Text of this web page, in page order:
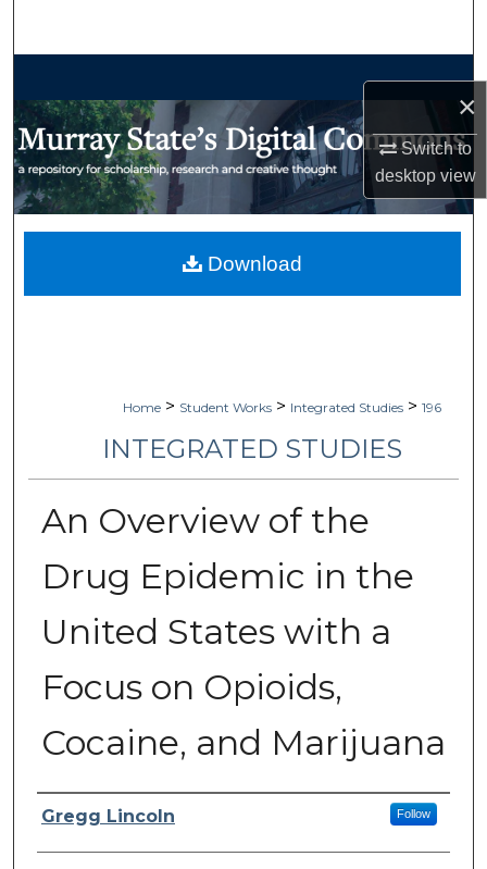
×
Switch to
desktopview
My Account
Home > Student Works > Integrated Studies > 196
INTEGRATED STUDIES
An Overview of the
Drug Epidemic in the
United States with a
Focus on Opioids,
Cocaine, and Marijuana
Author
Gregg Lincoln Follow
Download